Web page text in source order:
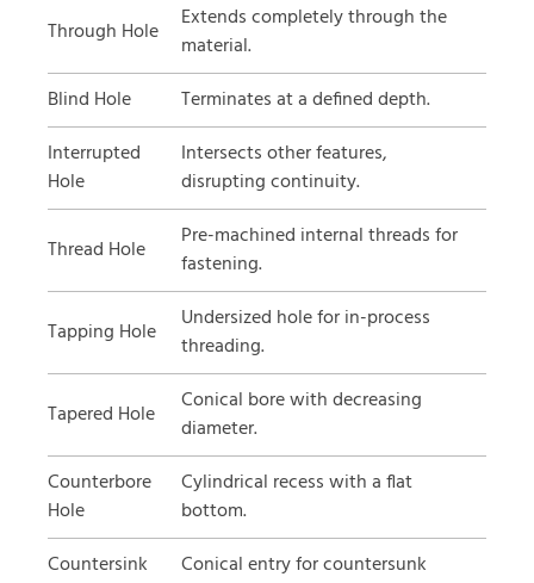
Through Hole
Extends completely through the
material.
Blind Hole
Terminates at a defined depth.
Interrupted
Hole
Intersects other features,
disrupting continuity.
Thread Hole
Pre-machined internal threads for
fastening.
Tapping Hole
Undersized hole for in-process
threading.
Tapered Hole
Conical bore with decreasing
diameter.
Counterbore
Hole
Cylindrical recess with a flat
bottom.
Countersink
Conical entry for countersunk